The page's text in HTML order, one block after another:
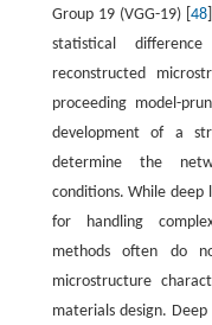
Group 19 (VGG-19) [48
statistical
reconstructed
proceeding model-
development of a
determine the
conditions. While deep
for handling
methods often do
microstructure
materials design.